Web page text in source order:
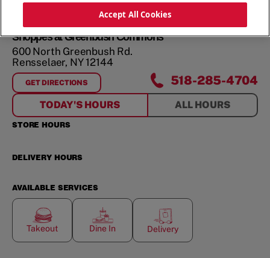
Shoppes at Greenbush Commons
600 North Greenbush Rd.
Rensselaer, NY12144
GET DIRECTIONS
FORSHOPPES AT GREENBUSH COMMONS518-285-4704
TODAY'S HOURS ALL HOURS
STORE HOURS
DELIVERY HOURS
AVAILABLE SERVICES
Takeout Dine In Delivery
Accept All Cookies